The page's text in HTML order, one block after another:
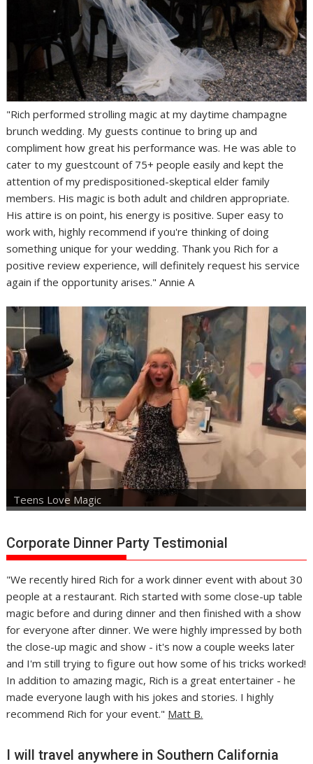
"Rich performed strolling magic at my daytime champagne
brunch wedding. My guests continue to bring up and
compliment how great his performance was. He was able to
cater to my guestcount of 75+ people easily and kept the
attention of my predispositioned-skeptical elder family
members. His magic is both adult and children appropriate.
His attire is on point, his energy is positive. Super easy to
work with, highly recommend if you're thinking of doing
something unique for your wedding. Thank you Rich for a
positive review experience, will definitely request his service
again if the opportunity arises." Annie A
Teens Love Magic
Corporate Dinner Party Testimonial
"We recently hired Rich for a work dinner event with about 30
people at a restaurant. Rich started with some close-up table
magic before and during dinner and then finished with a show
for everyone after dinner. We were highly impressed by both
the close-up magic and show - it's now a couple weeks later
and I'm still trying to figure out how some of his tricks worked!
In addition to amazing magic, Rich is a great entertainer - he
made everyone laugh with his jokes and stories. I highly
recommend Rich for your event." Matt B.
I will travel anywhere in Southern California